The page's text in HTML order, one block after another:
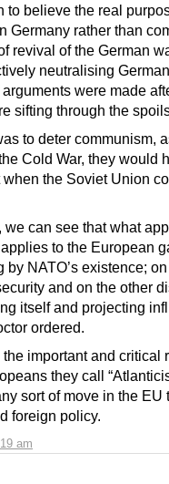
am
to believe the real
Germany rather than
revival of the German
neutralising
were made
sifting through the
to deter communism,
Cold War, they would
the Soviet Union
can see that what
to the European
by NATO’s existence;
and on the other
itself and projecting
ordered.
important and critical
they call
sort of move in the EU
foreign policy.